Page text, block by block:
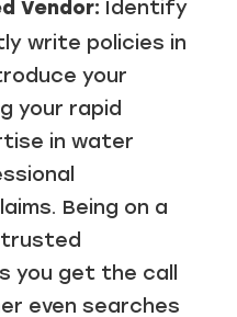
Vendor: Identify
write policies in
your
your rapid
in water
Being on a
you get the call
even searches